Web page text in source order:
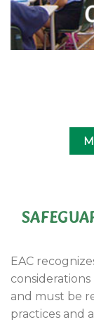
EAC
and must be
practices and